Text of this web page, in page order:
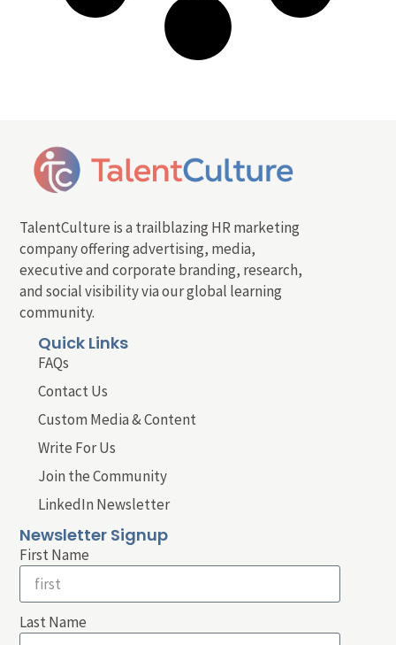
TalentCulture is a trailblazing HR marketing
company offering advertising, media,
executive and corporate branding, research,
and social visibility via our global learning
community.
Quick Links
FAQs
Contact Us
Custom Media & Content
Write For Us
Join the Community
LinkedIn Newsletter
Newsletter Signup
First Name
Last Name